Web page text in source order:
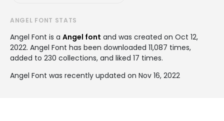
ANGEL FONT STATS
Angel Font is a Angel font and was created on Oct 12,
2022. Angel Font has been downloaded 11,087 times,
added to 230 collections, and liked 17 times.
Angel Font was recently updated on Nov 16, 2022